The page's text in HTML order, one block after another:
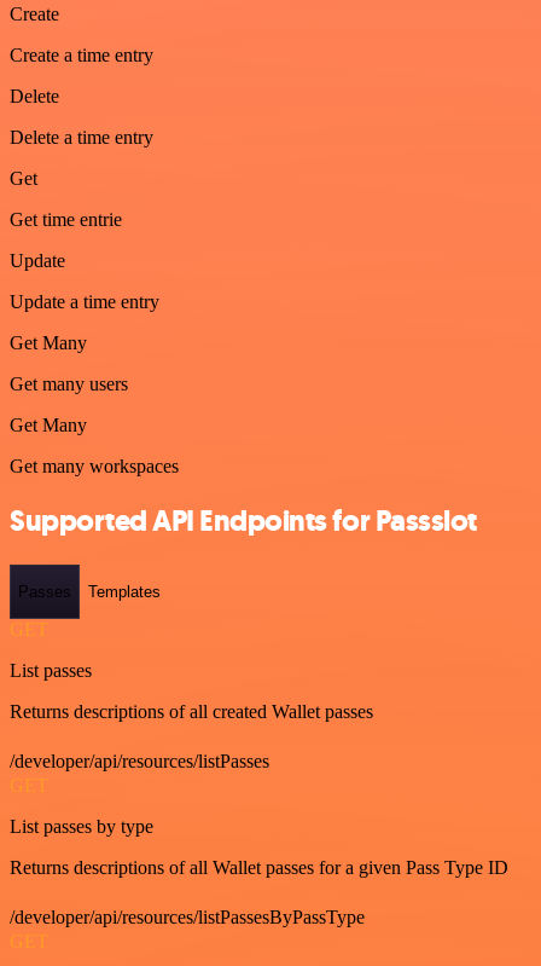
Create
Create a time entry
Delete
Delete a time entry
Get
Get time entrie
Update
Update a time entry
Get Many
Get many users
Get Many
Get many workspaces
Supported API Endpoints for Passslot
Passes Templates
GET
List passes
Returns descriptions of all created Wallet passes
/developer/api/resources/listPasses
GET
List passes by type
Returns descriptions of all Wallet passes for a given Pass Type ID
/developer/api/resources/listPassesByPassType
GET